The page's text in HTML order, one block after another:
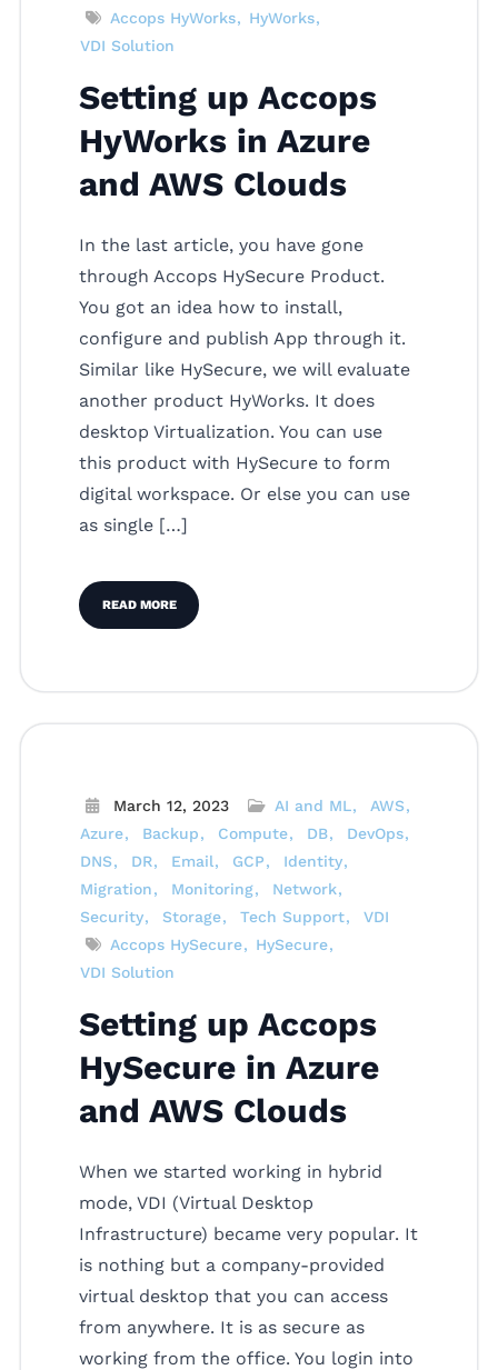
Accops HyWorks
HyWorks
VDI Solution
Setting up Accops
HyWorks in Azure
and AWS Clouds
In the last article, you have gone
through Accops HySecure Product.
You got an idea how to install,
configure and publish App through it.
Similar like HySecure, we will evaluate
another product HyWorks. It does
desktop Virtualization. You can use
this product with HySecure to form
digital workspace. Or else you can use
as single […]
READ MORE
March 12, 2023 AI and ML
AWS
Azure
Backup Compute DB
DevOps
DNS
DR Email GCP
Identity
Migration
Monitoring
Network
Security
Storage Tech Support
VDI
Accops HySecure
HySecure
VDI Solution
Setting up Accops
HySecure in Azure
and AWS Clouds
When we started working in hybrid
mode, VDI (Virtual Desktop
Infrastructure) became very popular. It
is nothing but a company-provided
virtual desktop that you can access
from anywhere. It is as secure as
working from the office. You login into